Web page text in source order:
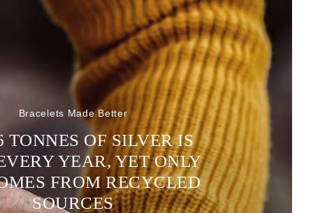
Bracelets Made Better
TONNES OF SILVER IS
YEAR, YET ONLY
FROM RECYCLED
SOURCES